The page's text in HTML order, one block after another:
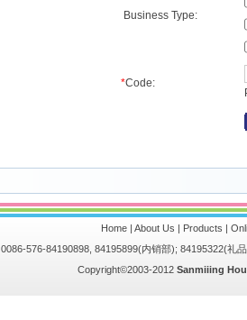
Business Type:
*Code:
Home| About Us | Products |
0086-576-84190898, 84195899(内销部); 84195322(礼
Copyright©2003-2012 Sanmiiing